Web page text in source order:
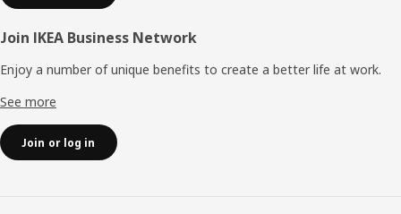
Join IKEA Business Network
Enjoy a number of unique benefits to create a better life at work.
See more
Join or log in